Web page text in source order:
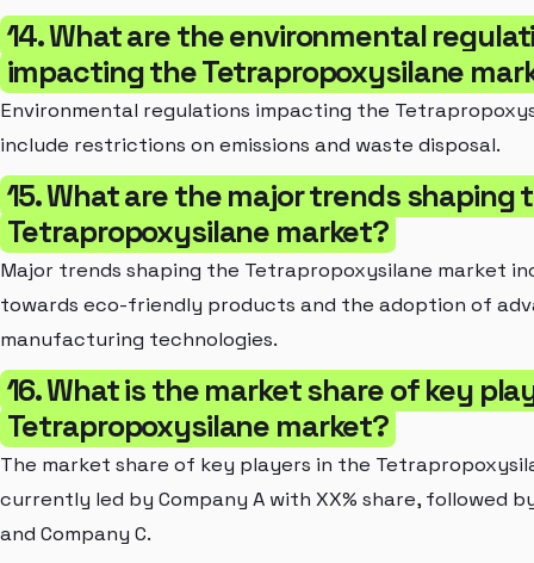
14. What are the environmental
impacting the Tetrapropoxysilane
Environmental regulations impacting the
include restrictions on emissions and waste disposal.
15. What are the major trends shaping
Tetrapropoxysilane market?
Major trends shaping the Tetrapropoxysilane market
towards eco-friendly products and the adoption of
manufacturing technologies.
16. What is the market share of key
Tetrapropoxysilane market?
The market share of key players in the
currently led by Company A with XX% share, followed
and Company C.